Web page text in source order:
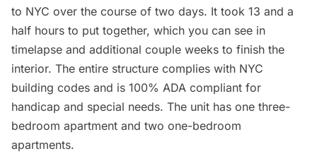
to NYC over the course of two days. It took 13 and a
half hours to put together, which you can see in
timelapse and additional couple weeks to finish the
interior. The entire structure complies with NYC
building codes and is 100% ADA compliant for
handicap and special needs. The unit has one three-
bedroom apartment and two one-bedroom
apartments.